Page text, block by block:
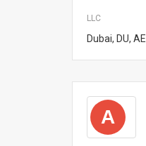
LLC
Dubai, DU, AE
A